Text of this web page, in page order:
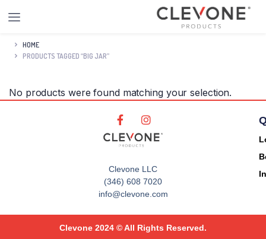
HOME
PRODUCTS TAGGED “BIG JAR”
No products were found matching your selection.
Clevone LLC
(346) 608 7020
info@clevone.com
Clevone 2024 © All Rights Reserved.